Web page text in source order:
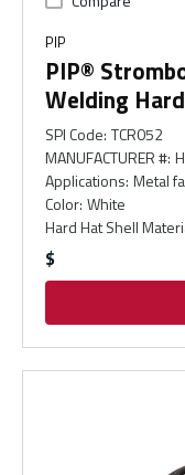
PIP
PIP®
Welding
SPI Code: TCR052
MANUFACTURER #:
Applications: Metal
Color: White
Hard Hat Shell
$